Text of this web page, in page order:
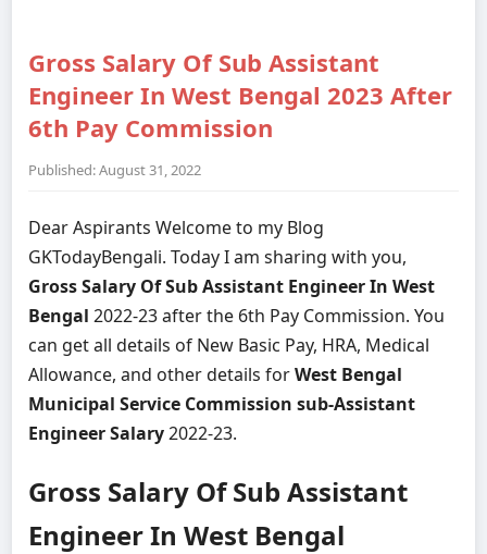
Gross Salary Of Sub Assistant
Engineer In West Bengal 2023 After
6th Pay Commission
Published: August 31, 2022
Dear Aspirants Welcome to my Blog
GKTodayBengali. Today I am sharing with you,
Gross Salary Of Sub Assistant Engineer In West
Bengal 2022-23 after the 6th Pay Commission. You
can get all details of New Basic Pay, HRA, Medical
Allowance, and other details forWest Bengal
Municipal Service Commission sub-Assistant
Engineer Salary2022-23.
Gross Salary Of Sub Assistant
Engineer In West Bengal